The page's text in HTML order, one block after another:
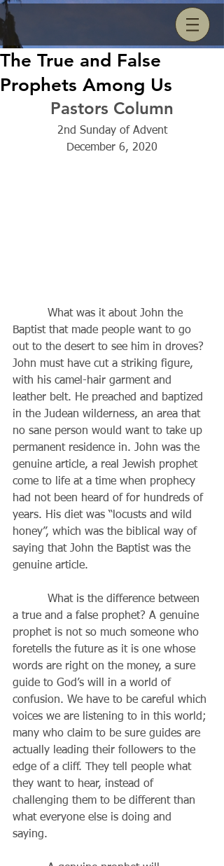
The True and False
Prophets Among Us
Pastors Column
2nd Sunday of Advent
December 6, 2020
Baptist that made people want to go
out to the desert to see him in droves?
John must have cut a striking figure,
with his camel-hair garment and
leather belt. He preached and baptized
in the Judean wilderness, an area that
no sane person would want to take up
permanent residence in. John was the
genuine article, a real Jewish prophet
come to life at a time when prophecy
had not been heard of for hundreds of
years. His diet was “locusts and wild
honey”, which was the biblical way of
saying that John the Baptist was the
genuine article.
a true and a false prophet? A genuine
prophet is not so much someone who
foretells the future as it is one whose
words are right on the money, a sure
guide to God’s will in a world of
confusion. We have to be careful which
voices we are listening to in this world;
many who claim to be sure guides are
actually leading their followers to the
edge of a cliff. They tell people what
they want to hear, instead of
challenging them to be different than
what everyone else is doing and
saying.